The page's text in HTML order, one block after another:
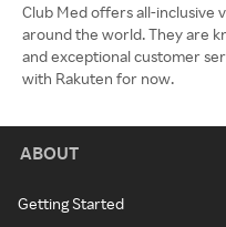
Club Med offers all-inclusive
around the world. They are
and exceptional customer
with Rakuten for now.
ABOUT
Getting Started